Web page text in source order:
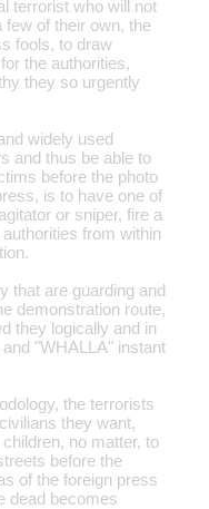
terrorist who will not
few of their own, the
fools, to draw
the authorities,
they so urgently
widely used
and thus be able to
before the photo
is to have one of
or sniper, fire a
from within
that are guarding and
demonstration route,
they logically and in
"WHALLA" instant
the terrorists
they want,
no matter, to
before the
of the foreign press
dead becomes